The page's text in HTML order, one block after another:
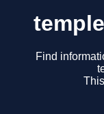
Find